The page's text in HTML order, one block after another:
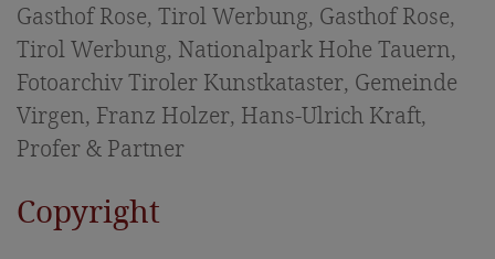
Picture gallery
Gasthof Rose, Tirol Werbung, Gasthof Rose,
Tirol Werbung, Nationalpark Hohe Tauern,
Fotoarchiv Tiroler Kunstkataster, Gemeinde
Virgen, Franz Holzer, Hans-Ulrich Kraft,
Profer & Partner
Copyright